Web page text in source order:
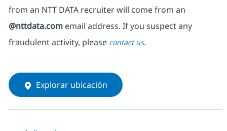
from an NTT DATA recruiterwill come from an
@nttdata.comemail address. If you suspect any
fraudulent activity, please contact us.
Explorar ubicación